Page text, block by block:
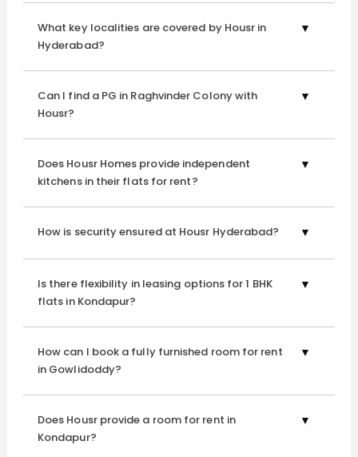
BHK flats for rent in Kondapur.
a stunningly designed1 BHK apartment for rent in
Kondapur
housekeeping services across all our properties.
giving you the freedom to choose the duration of your
stay. Whether you're in Hyderabad for a short-term
project or planning a more extended stay, Housr provides
flexible leasing options. With our 24/7 round-the-clock
security, you can enjoy your nightlife without curfew
timings at our 1 BHK flat for rent in Raghavendra Colony.
Community and Networking
While enjoying the privacy of your studio apartment,
you're also invited to be part of a thriving community.
What key localities are covered by Housr in
Hyderabad?
Can I find a PG in Raghvinder Colony with
Housr?
Does Housr Homes provide independent
kitchens in their flats for rent?
How is security ensured at Housr Hyderabad?
Is there flexibility in leasing options for 1 BHK
flats in Kondapur?
How can I book a fully furnished room for rent
in Gowlidoddy?
Does Housr provide a room for rent in
Kondapur?